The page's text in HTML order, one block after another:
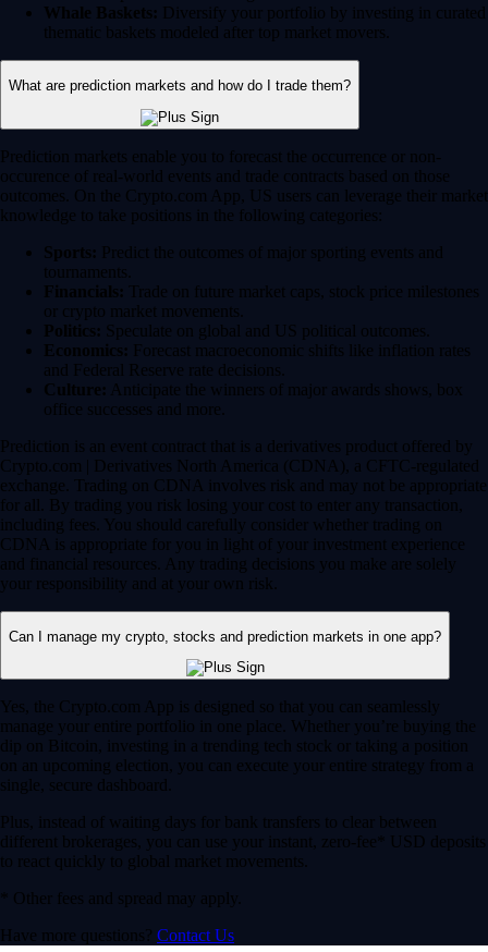
Whale Baskets: Diversify your portfolio by investing in curated
thematic baskets modeled after top market movers.
What are prediction markets and how do I trade them?
Prediction markets enable you to forecast the occurrence or non-
occurence of real-world events and trade contracts based on those
outcomes. On the Crypto.com App, US users can leverage their market
knowledge to take positions in the following categories:
Sports: Predict the outcomes of major sporting events and
tournaments.
Financials: Trade on future market caps, stock price milestones
or crypto market movements.
Politics: Speculate on global and US political outcomes.
Economics: Forecast macroeconomic shifts like inflation rates
and Federal Reserve rate decisions.
Culture: Anticipate the winners of major awards shows, box
office successes and more.
Prediction is an event contract that is a derivatives product offered by
Crypto.com | Derivatives North America (CDNA), a CFTC-regulated
exchange. Trading on CDNA involves risk and may not be appropriate
for all. By trading you risk losing your cost to enter any transaction,
including fees. You should carefully consider whether trading on
CDNA is appropriate for you in light of your investment experience
and financial resources. Any trading decisions you make are solely
your responsibility and at your own risk.
Can I manage my crypto, stocks and prediction markets in one app?
Yes, the Crypto.com App is designed so that you can seamlessly
manage your entire portfolio in one place. Whether you’re buying the
dip on Bitcoin, investing in a trending tech stock or taking a position
on an upcoming election, you can execute your entire strategy from a
single, secure dashboard.
Plus, instead of waiting days for bank transfers to clear between
different brokerages, you can use your instant, zero-fee* USD deposits
to react quickly to global market movements.
* Other fees and spread may apply.
Have more questions? Contact Us